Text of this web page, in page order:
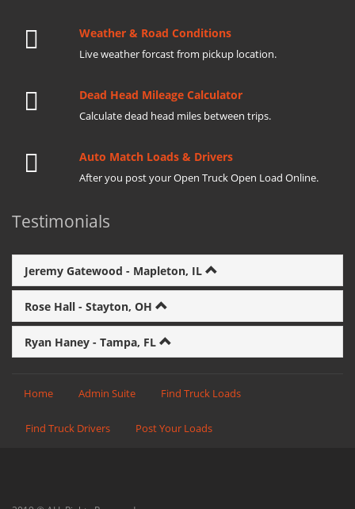
Weather & Road Conditions
Live weather forcast from pickup location.
Dead Head Mileage Calculator
Calculate dead head miles between trips.
Auto Match Loads & Drivers
After you post your Open Truck Open Load Online.
Testimonials
Jeremy Gatewood - Mapleton, IL
Rose Hall - Stayton, OH
Ryan Haney - Tampa, FL
Home Admin Suite Find Truck Loads
Find Truck Drivers Post Your Loads